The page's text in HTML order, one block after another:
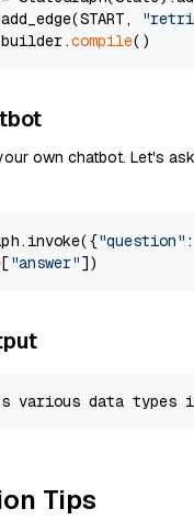
compile
own chatbot. Let's
"question" :
"answer"
Tips